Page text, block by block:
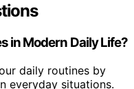
in Modern Daily Life?
daily routines by
everyday situations.